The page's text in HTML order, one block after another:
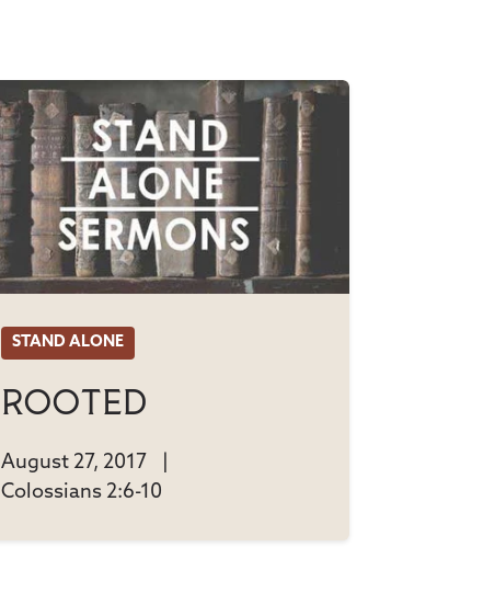
STAND ALONE
Rooted
August 27, 2017
Colossians 2:6-10